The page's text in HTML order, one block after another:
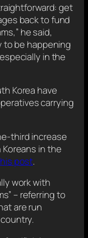
get
back to fund
he said,
to be happening
in the
Korea have
carrying
third increase
in the
post.
work with
– referring to
are run